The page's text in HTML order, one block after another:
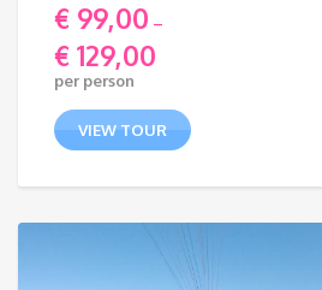
€ 99,00 –
€ 129,00
€ 99,00
through
€ 129,00
per person
VIEW TOUR